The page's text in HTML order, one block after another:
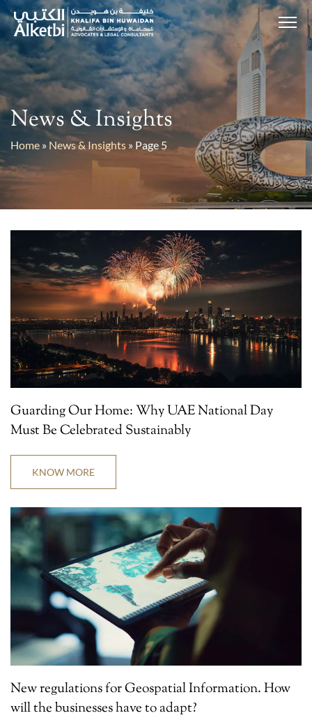
News & Insights
Home » News & Insights » Page 5
Guarding Our Home: Why UAE National Day
Must Be Celebrated Sustainably
KNOW MORE
New regulations for Geospatial Information. How
will the businesses have to adapt?